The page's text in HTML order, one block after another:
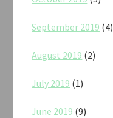
September 2019 (4)
August 2019 (2)
July 2019 (1)
June 2019 (9)